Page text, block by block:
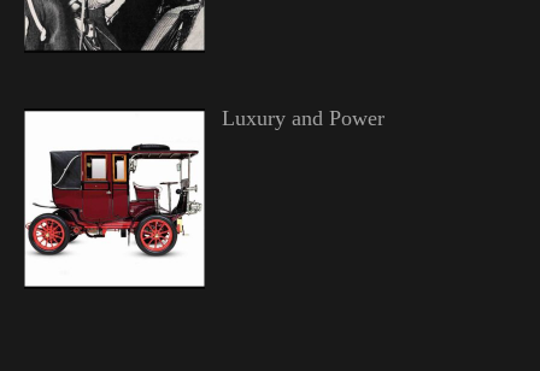
Luxury and Power